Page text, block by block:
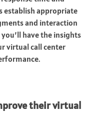
establish appropriate
and interaction
have the insights
virtual call center
their virtual